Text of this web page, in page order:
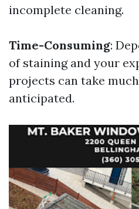
incomplete cleaning.
Time-Consuming:
of staining and your
projects can take
anticipated.